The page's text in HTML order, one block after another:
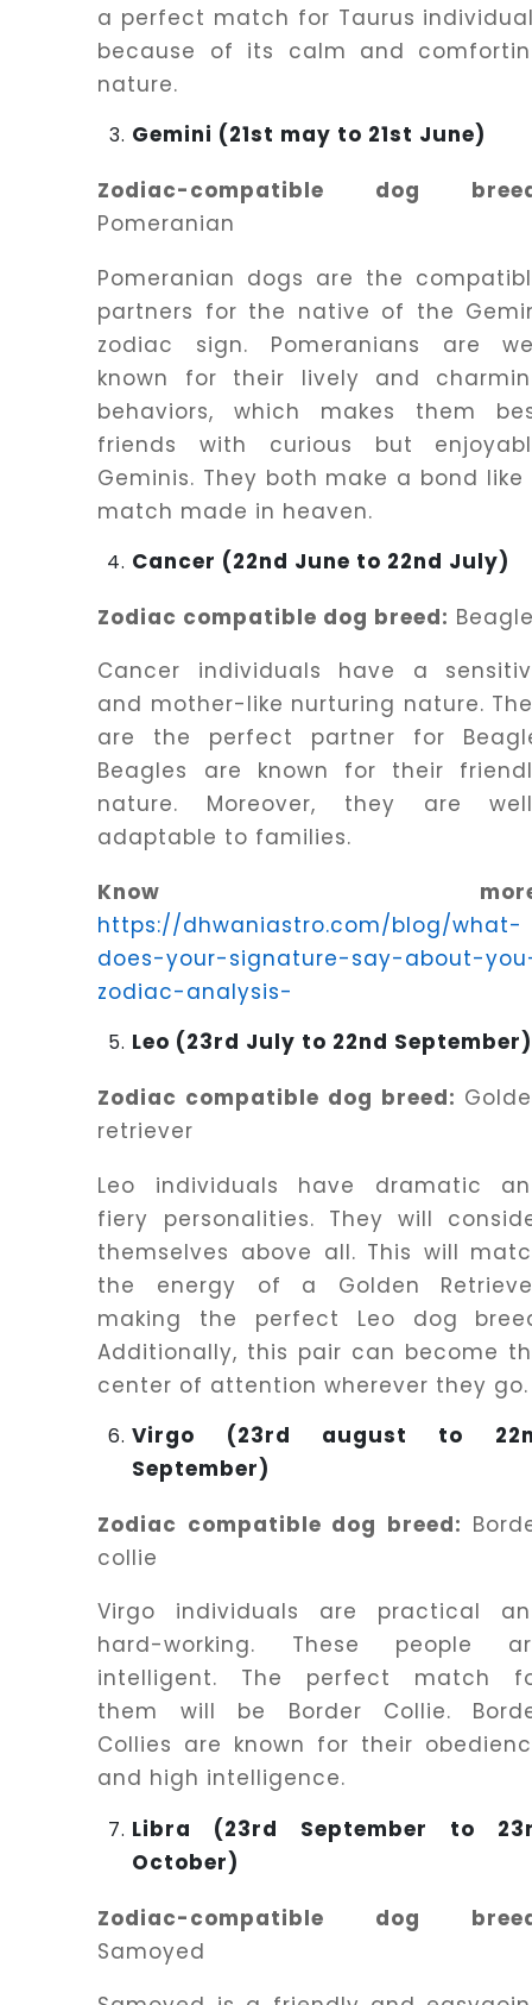
a perfect match for Taurus
because of its calm and
nature.
Gemini (21st may to 21st June)
Zodiac-compatible dog
Pomeranian
Pomeranian dogs are the
partners for the native of the
zodiac sign. Pomeranians are
known for their lively and
behaviors, which makes them
friends with curious but
Geminis. They both make a bond like
match made in heaven.
Cancer (22nd June to 22nd July)
Zodiac compatible dog breed:
Cancer individuals have a
and mother-like nurturing nature.
are the perfect partner for
Beagles are known for their
nature. Moreover, they are
adaptable to families.
Know
https://dhwaniastro.com/blog/what-
does-your-signature-say-about-
zodiac-analysis-
Leo (23rd July to 22nd September)
Zodiac compatible dog breed:
retriever
Leo individuals have dramatic
fiery personalities. They will
themselves above all. This will
the energy of a Golden
making the perfect Leo dog
Additionally, this pair can become
center of attention wherever they go.
Virgo (23rd august to
September)
Zodiac compatible dog breed:
collie
Virgo individuals are practical
hard-working. These people
intelligent. The perfect match
them will be Border Collie.
Collies are known for their
and high intelligence.
Libra (23rd September to
October)
Zodiac-compatible dog
Samoyed